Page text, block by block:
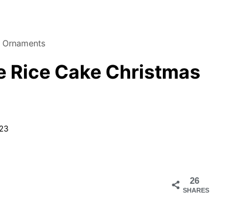
Rice Cake Christmas
26
SHARES